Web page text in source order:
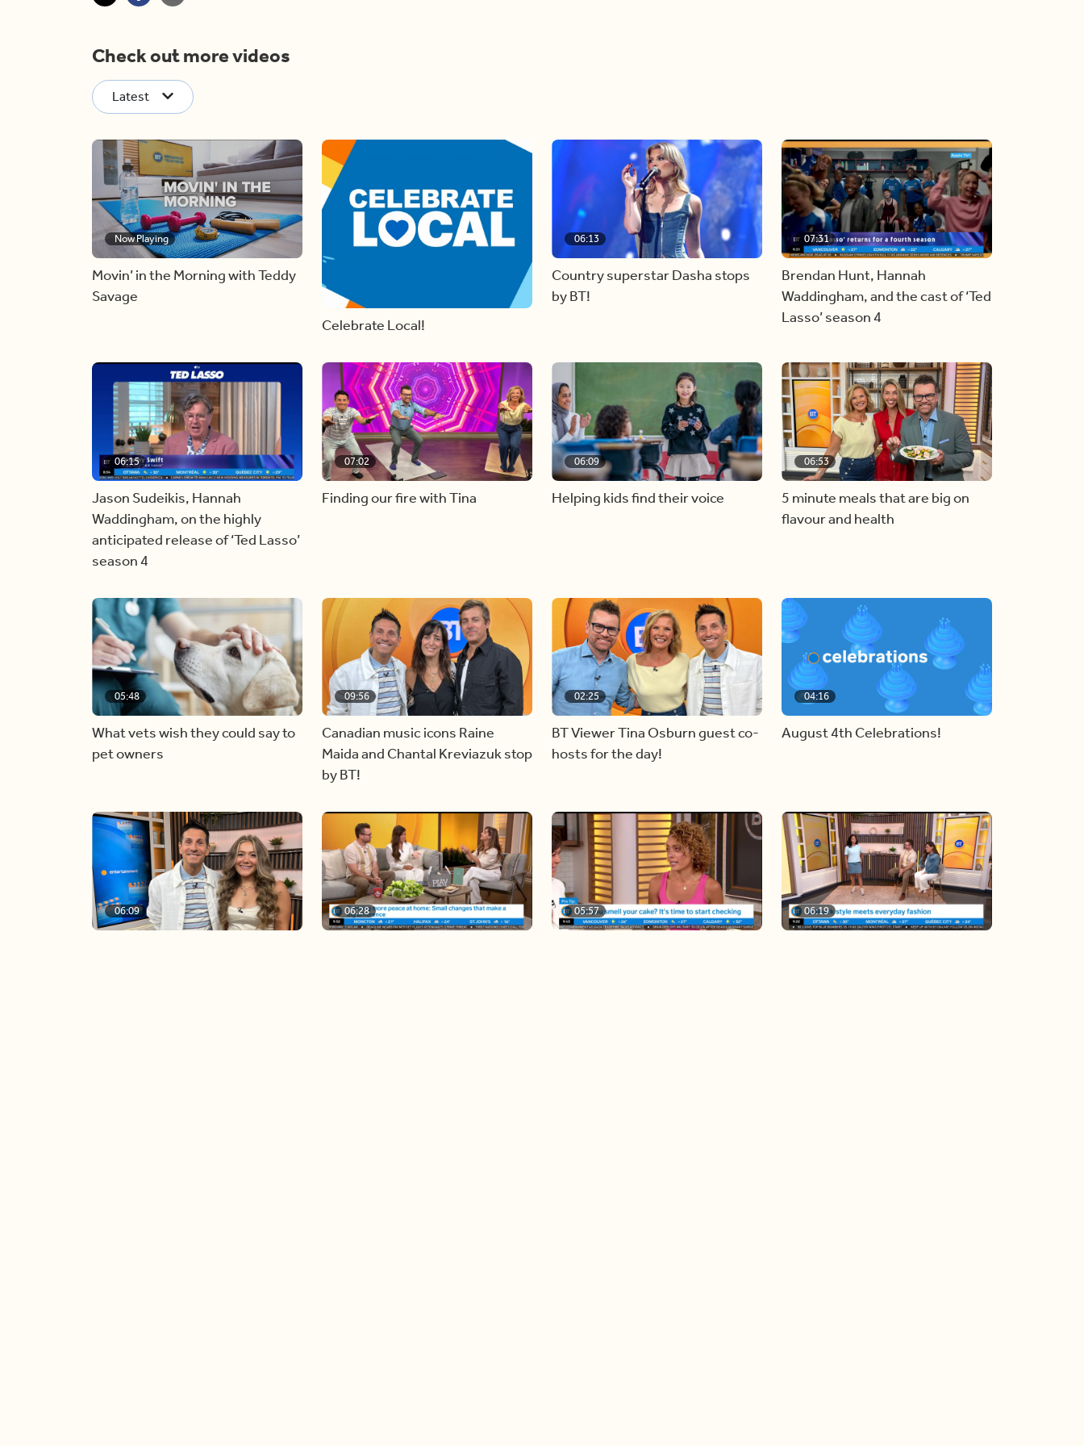
Check out more videos
Latest
Now Playing
Movin’ in the Morning with Teddy
Savage
Celebrate Local!
06:13
Country superstar Dasha stops
by BT!
07:31
Brendan Hunt, Hannah
Waddingham, and the cast of ‘Ted
Lasso’ season 4
06:15
Jason Sudeikis, Hannah
Waddingham, on the highly
anticipated release of ‘Ted Lasso’
season 4
07:02
Finding our fire with Tina
06:09
Helping kids find their voice
06:53
5 minute meals that are big on
flavour and health
05:48
What vets wish they could say to
pet owners
09:56
Canadian music icons Raine
Maida and Chantal Kreviazuk stop
by BT!
02:25
BT Viewer Tina Osburn guest co-
hosts for the day!
04:16
August 4th Celebrations!
06:09 06:28 05:57 06:19